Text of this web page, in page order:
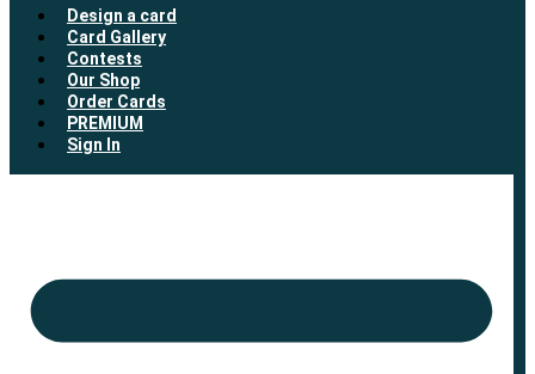
Design a card
Card Gallery
Contests
Our Shop
Order Cards
PREMIUM
Sign In